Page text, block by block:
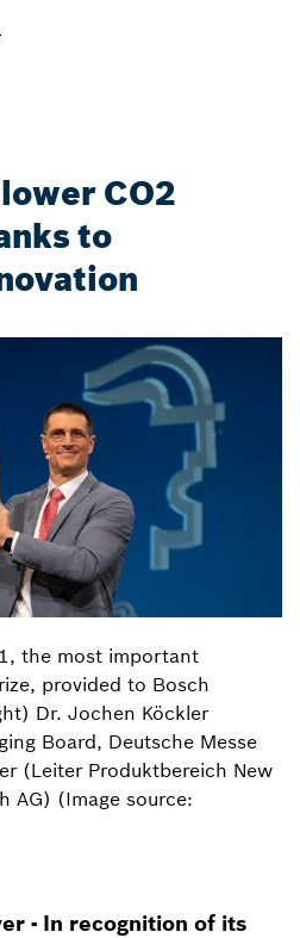
CO2
to
the most important
provided to Bosch
Dr. Jochen Köckler
Board, Deutsche Messe
(Leiter Produktbereich New
AG) (Image source:
- In recognition of its